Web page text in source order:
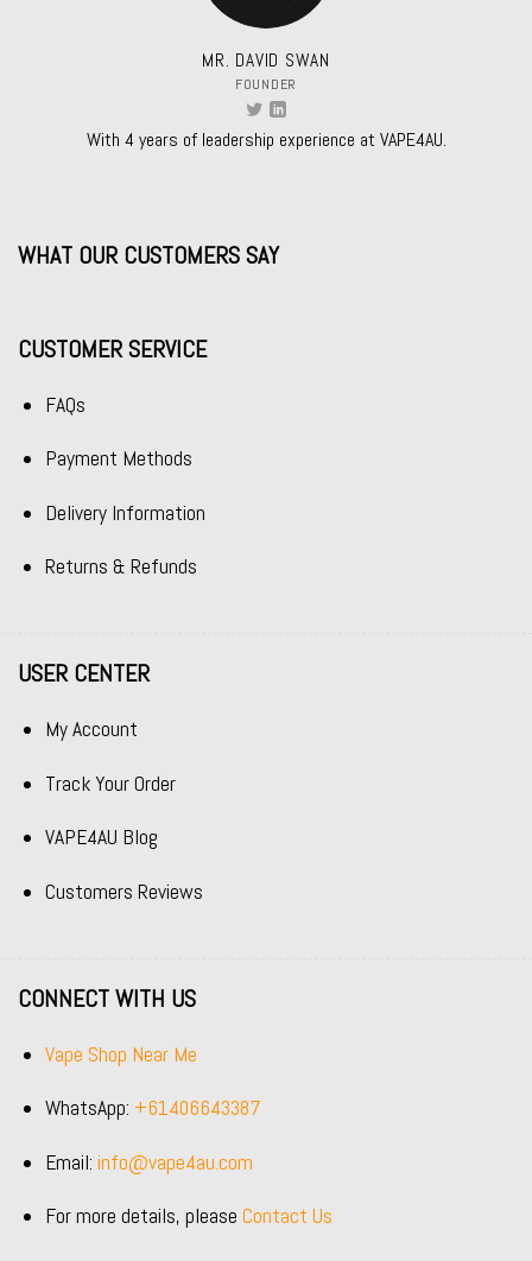
MR. DAVID SWAN
FOUNDER
With 4 years of leadership experience at VAPE4AU.
WHAT OUR CUSTOMERS SAY
CUSTOMER SERVICE
FAQs
Payment Methods
Delivery Information
Returns & Refunds
USER CENTER
My Account
Track Your Order
VAPE4AU Blog
Customers Reviews
CONNECT WITH US
Vape Shop Near Me
WhatsApp: +61406643387
Email: info@vape4au.com
For more details, please Contact Us